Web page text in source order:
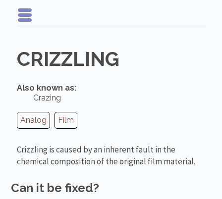
CRIZZLING
Also known as:
Crazing
Analog Film
Crizzling is caused by an inherent fault in the
chemical composition of the original film material.
Can it be fixed?